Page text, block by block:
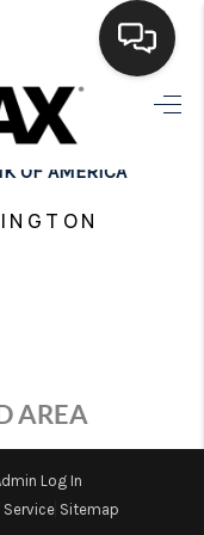
HOME
OF AMERICA
AREA
Log In
Service Sitemap